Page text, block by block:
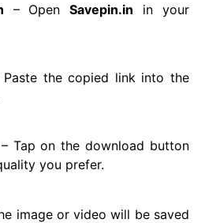
– OpenSavepin.in in your
Paste the copied link into the
Tap on the download button
you prefer.
image or video will be saved